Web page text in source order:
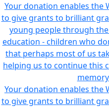
Your donation enables the
to give grants to brilliant
young people through
education - children who
that perhaps most of us
helping us to continue this
Your donation enables the
to give grants to brilliant